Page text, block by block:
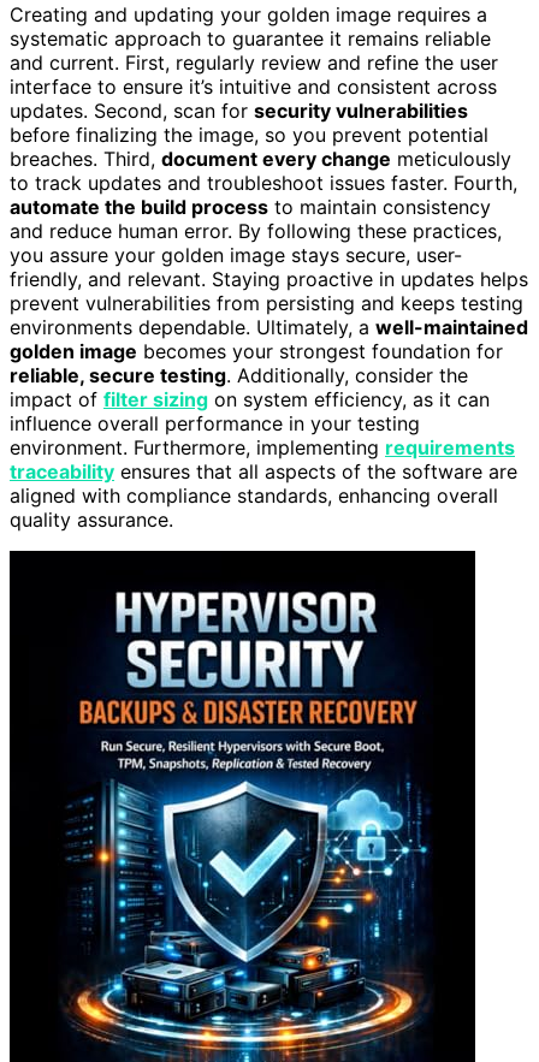
Creating and updating your golden image requires a
systematic approach to guarantee it remains reliable
and current. First, regularly review and refine the user
interface to ensure it’s intuitive and consistent across
updates. Second, scan for security vulnerabilities
before finalizing the image, so you prevent potential
breaches. Third, document every change meticulously
to track updates and troubleshoot issues faster. Fourth,
automate the build process to maintain consistency
and reduce human error. By following these practices,
you assure your golden image stays secure, user-
friendly, and relevant. Staying proactive in updates helps
prevent vulnerabilities from persisting and keeps testing
environments dependable. Ultimately, a well-maintained
golden image becomes your strongest foundation for
reliable, secure testing. Additionally, consider the
impact of filter sizing on system efficiency, as it can
influence overall performance in your testing
environment. Furthermore, implementing requirements
traceability ensures that all aspects of the software are
aligned with compliance standards, enhancing overall
quality assurance.